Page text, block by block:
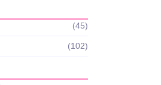
(45)
(102)